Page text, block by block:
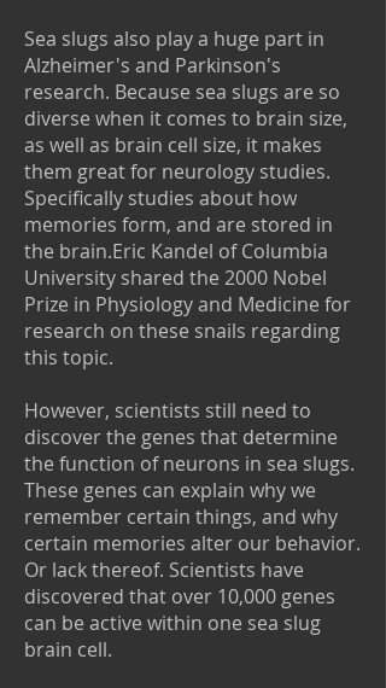
Sea slugs also play a huge part in
Alzheimer's and Parkinson's
research. Because sea slugs are so
diverse when it comes to brain size,
as well as brain cell size, it makes
them great for neurology studies.
Specifically studies about how
memories form, and are stored in
the brain.Eric Kandel of Columbia
University shared the 2000 Nobel
Prize in Physiology and Medicine for
research on these snails regarding
this topic.
However, scientists still need to
discover the genes that determine
the function of neurons in sea slugs.
These genes can explain why we
remember certain things, and why
certain memories alter our behavior.
Or lack thereof. Scientists have
discovered that over 10,000 genes
can be active within one sea slug
brain cell.